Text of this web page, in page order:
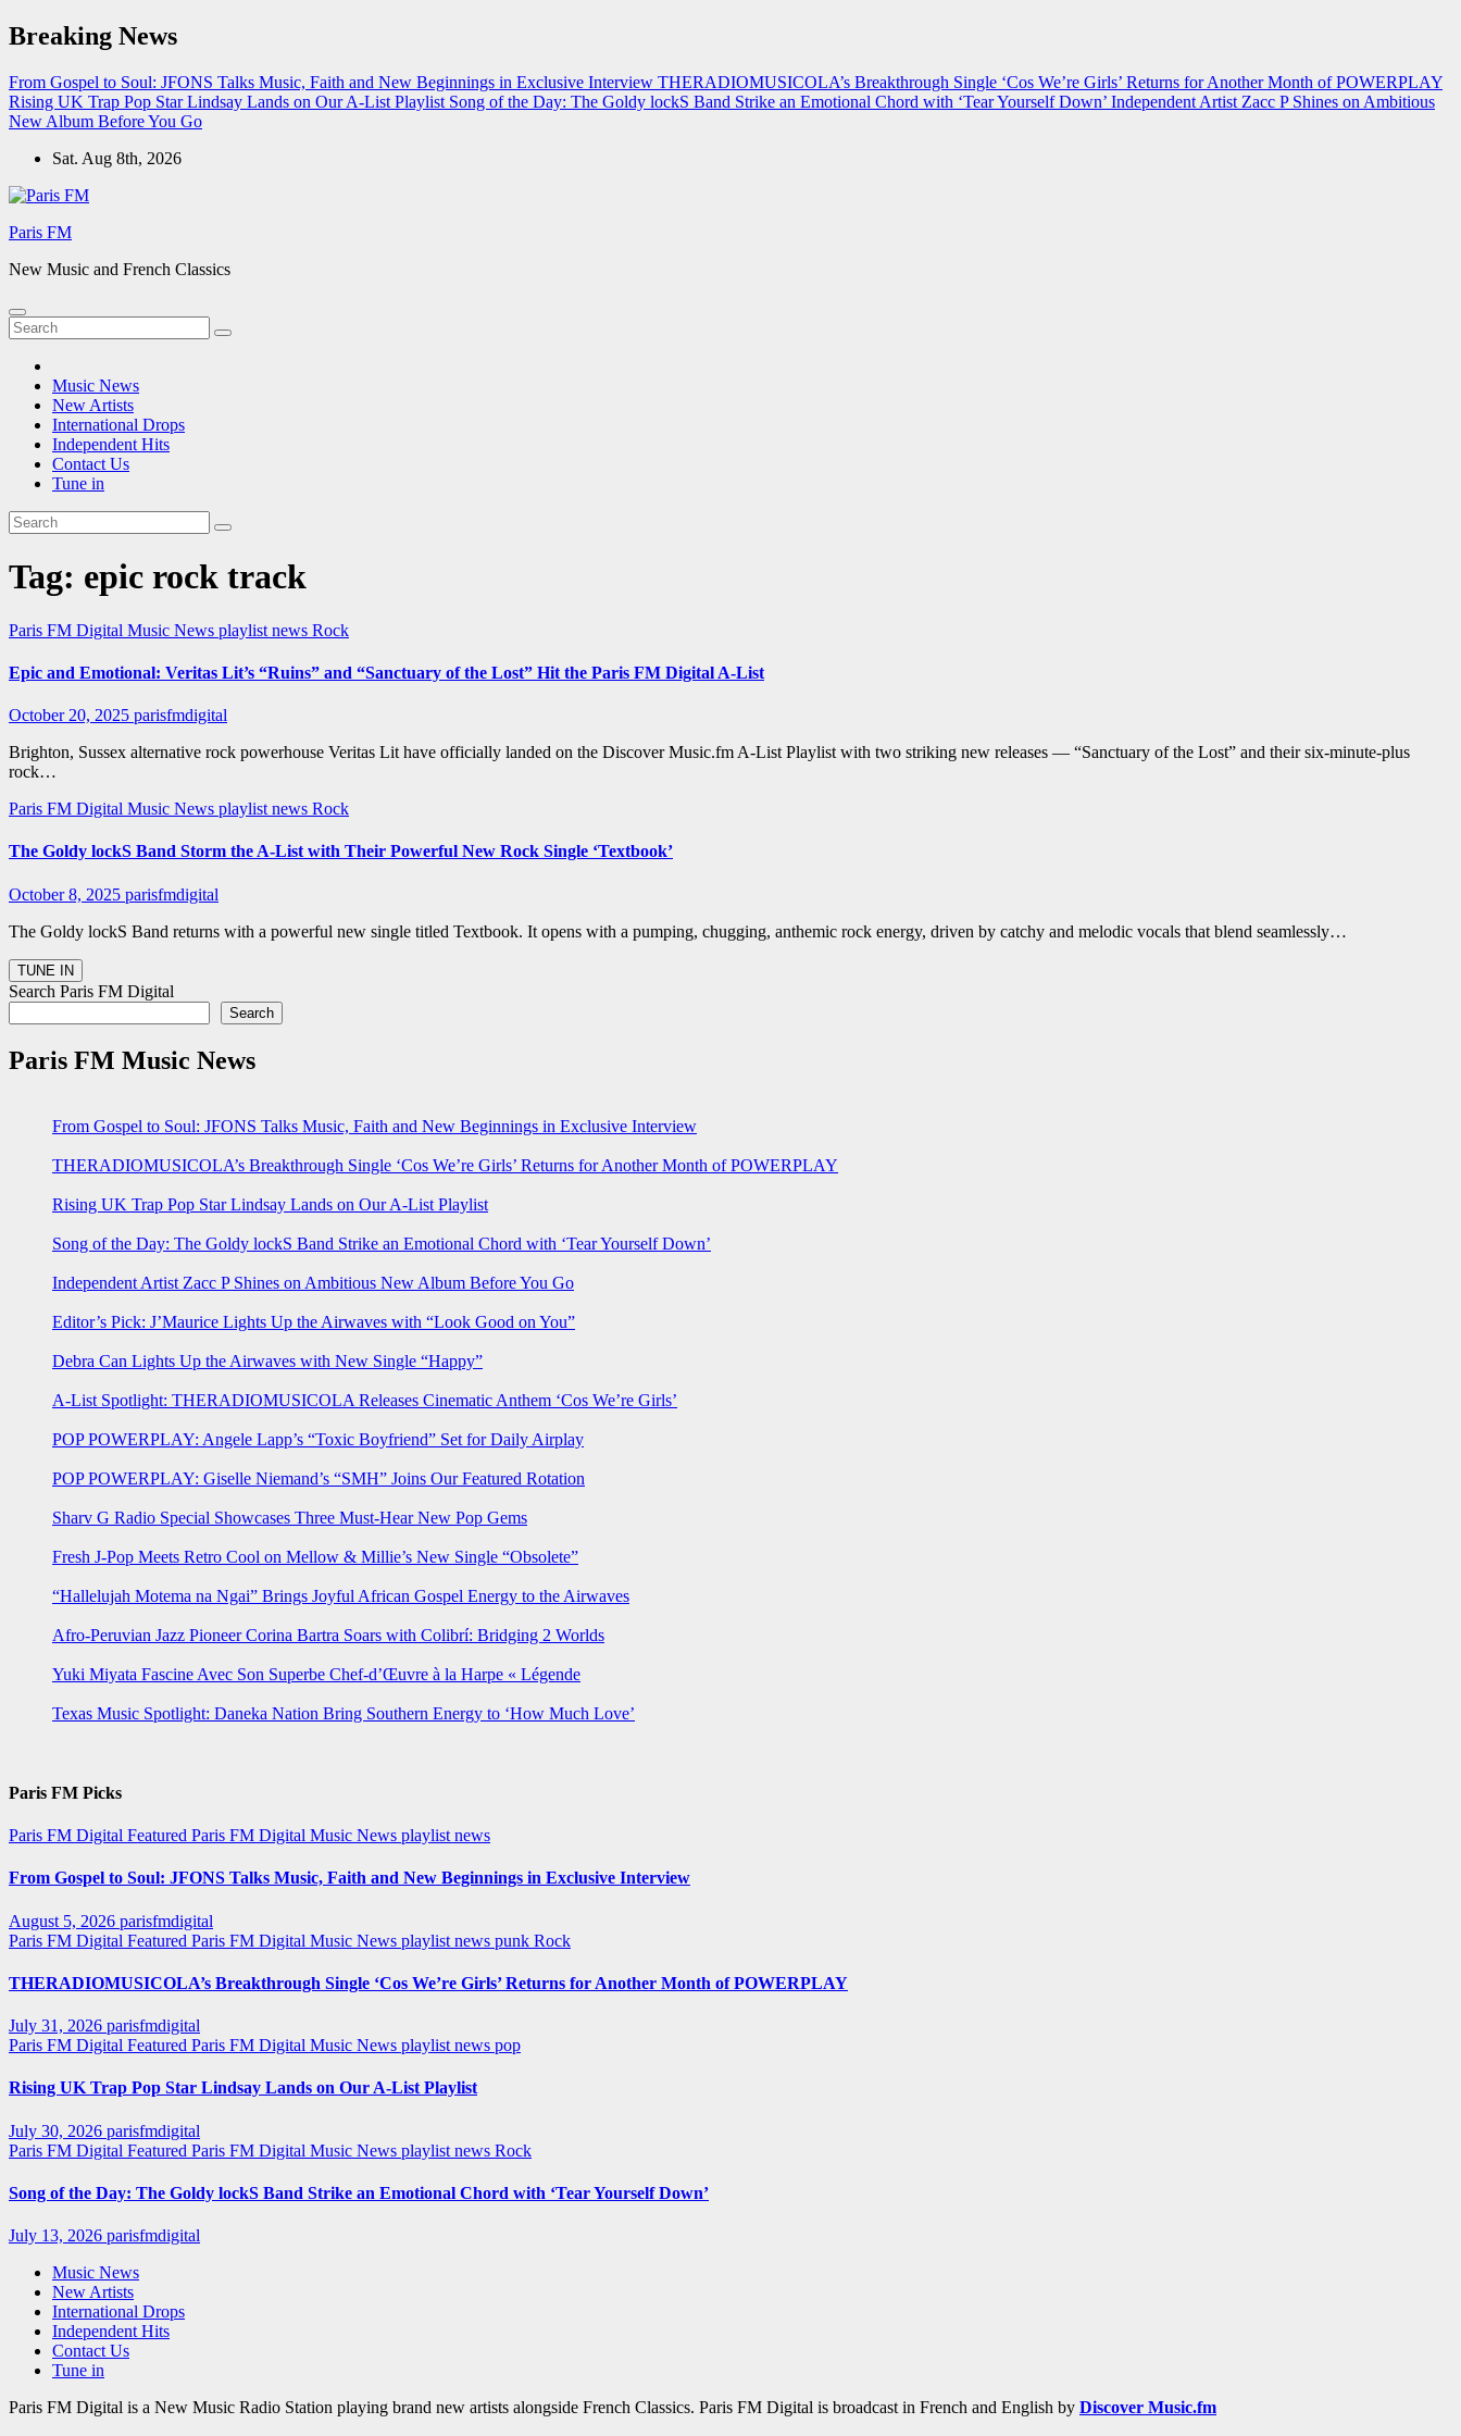
Skip
to
Breaking News
From Gospel to Soul: JFONS Talks Music, Faith and New Beginnings in Exclusive Interview THERADIOMUSICOLA’s Breakthrough Single ‘Cos We’re Girls’ Returns for Another Month of POWERPLAY
Rising UK Trap Pop Star Lindsay Lands on Our A-List Playlist Song of the Day: The Goldy lockS Band Strike an Emotional Chord with ‘Tear Yourself Down’ Independent Artist Zacc P Shines on Ambitious
New Album Before You Go
Sat. Aug 8th, 2026
Paris FM
New Music and French Classics
Music News
New Artists
International Drops
Independent Hits
Contact Us
Tune in
Tag: epic rock track
Paris FM Digital Music News playlist news Rock
Epic and Emotional: Veritas Lit’s “Ruins” and “Sanctuary of the Lost” Hit the Paris FM Digital A-List
October 20, 2025 parisfmdigital
Brighton, Sussex alternative rock powerhouse Veritas Lit have officially landed on the Discover Music.fm A-List Playlist with two striking new releases — “Sanctuary of the Lost” and their six-minute-plus
rock…
Paris FM Digital Music News playlist news Rock
The Goldy lockS Band Storm the A-List with Their Powerful New Rock Single ‘Textbook’
October 8, 2025 parisfmdigital
The Goldy lockS Band returns with a powerful new single titled Textbook. It opens with a pumping, chugging, anthemic rock energy, driven by catchy and melodic vocals that blend seamlessly…
Search Paris FM Digital
Search
Paris FM Music News
From Gospel to Soul: JFONS Talks Music, Faith and New Beginnings in Exclusive Interview
THERADIOMUSICOLA’s Breakthrough Single ‘Cos We’re Girls’ Returns for Another Month of POWERPLAY
Rising UK Trap Pop Star Lindsay Lands on Our A-List Playlist
Song of the Day: The Goldy lockS Band Strike an Emotional Chord with ‘Tear Yourself Down’
Independent Artist Zacc P Shines on Ambitious New Album Before You Go
Editor’s Pick: J’Maurice Lights Up the Airwaves with “Look Good on You”
Debra Can Lights Up the Airwaves with New Single “Happy”
A-List Spotlight: THERADIOMUSICOLA Releases Cinematic Anthem ‘Cos We’re Girls’
POP POWERPLAY: Angele Lapp’s “Toxic Boyfriend” Set for Daily Airplay
POP POWERPLAY: Giselle Niemand’s “SMH” Joins Our Featured Rotation
Sharv G Radio Special Showcases Three Must-Hear New Pop Gems
Fresh J-Pop Meets Retro Cool on Mellow & Millie’s New Single “Obsolete”
“Hallelujah Motema na Ngai” Brings Joyful African Gospel Energy to the Airwaves
Afro-Peruvian Jazz Pioneer Corina Bartra Soars with Colibrí: Bridging 2 Worlds
Yuki Miyata Fascine Avec Son Superbe Chef-d’Œuvre à la Harpe « Légende
Texas Music Spotlight: Daneka Nation Bring Southern Energy to ‘How Much Love’
Paris FM Picks
Paris FM Digital Featured Paris FM Digital Music News playlist news
From Gospel to Soul: JFONS Talks Music, Faith and New Beginnings in Exclusive Interview
August 5, 2026 parisfmdigital
Paris FM Digital Featured Paris FM Digital Music News playlist news punk Rock
THERADIOMUSICOLA’s Breakthrough Single ‘Cos We’re Girls’ Returns for Another Month of POWERPLAY
July 31, 2026 parisfmdigital
Paris FM Digital Featured Paris FM Digital Music News playlist news pop
Rising UK Trap Pop Star Lindsay Lands on Our A-List Playlist
July 30, 2026 parisfmdigital
Paris FM Digital Featured Paris FM Digital Music News playlist news Rock
Song of the Day: The Goldy lockS Band Strike an Emotional Chord with ‘Tear Yourself Down’
July 13, 2026 parisfmdigital
Music News
New Artists
International Drops
Independent Hits
Contact Us
Tune in
Paris FM Digital is a New Music Radio Station playing brand new artists alongside French Classics. Paris FM Digital is broadcast in French and English by Discover Music.fm